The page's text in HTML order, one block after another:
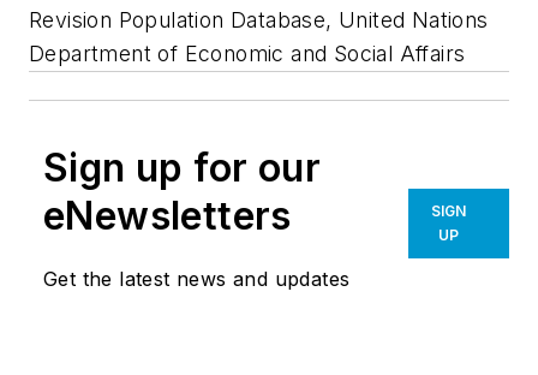
Revision Population Database, United Nations
Department of Economic and Social Affairs
Sign up for our
eNewsletters
Get the latest news and updates
SIGN
UP